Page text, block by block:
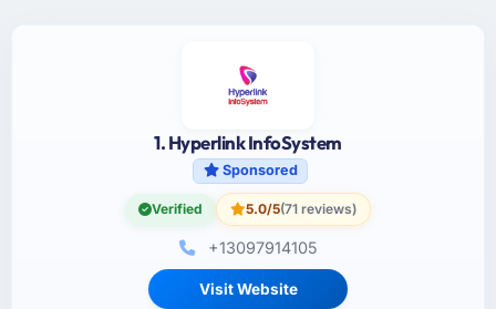
1. Hyperlink InfoSystem
Sponsored
Verified 5.0/5(71 reviews)
+13097914105
Visit Website